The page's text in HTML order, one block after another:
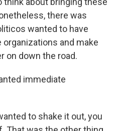
there was
wanted to have
and make
on down the road.
immediate
to shake it out, you